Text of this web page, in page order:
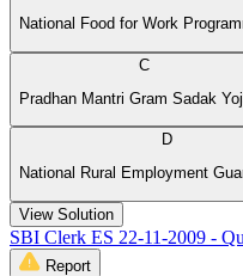
National Food for Work
C
Pradhan Mantri Gram Sadak
D
National Rural Employment
View Solution
SBI Clerk ES 22-11-2009 -
Report